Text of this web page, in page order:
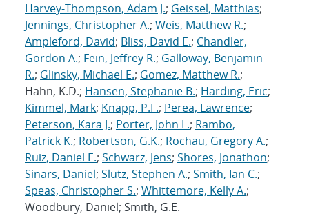
Harvey-Thompson, Adam J.; Geissel, Matthias;
Jennings, Christopher A.; Weis, Matthew R.;
Ampleford, David; Bliss, David E.; Chandler,
Gordon A.; Fein, Jeffrey R.; Galloway, Benjamin
R.; Glinsky, Michael E.; Gomez, Matthew R.;
Hahn, K.D.; Hansen, Stephanie B.; Harding, Eric;
Kimmel, Mark; Knapp, P.F.; Perea, Lawrence;
Peterson, Kara J.; Porter, John L.; Rambo,
Patrick K.; Robertson, G.K.; Rochau, Gregory A.;
Ruiz, Daniel E.; Schwarz, Jens; Shores, Jonathon;
Sinars, Daniel; Slutz, Stephen A.; Smith, Ian C.;
Speas, Christopher S.; Whittemore, Kelly A.;
Woodbury, Daniel; Smith, G.E.